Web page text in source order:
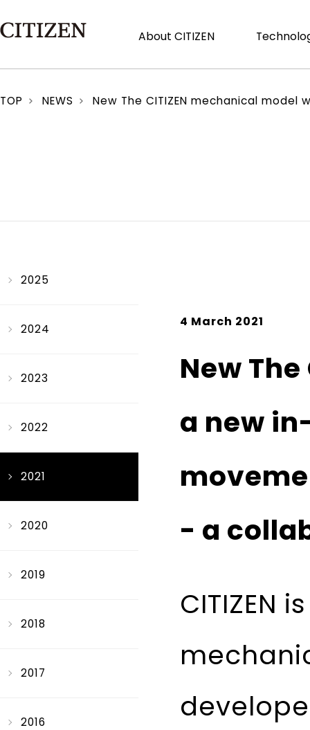
About CITIZEN
TOP NEWS New The CITIZEN mechanical model
2025
2024
2023
2022
2021
2020
2019
2018
2017
2016
4 March 2021
New
a new
- a
CITIZEN